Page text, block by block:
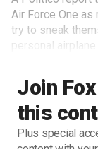
Join
this
Plus special
Air Force One as
try to sneak
personal airplane.